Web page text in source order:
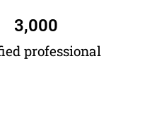
professional
3,000